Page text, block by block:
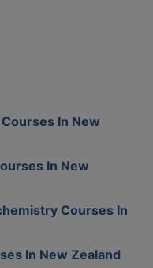
In New
In New
Courses In
In New Zealand